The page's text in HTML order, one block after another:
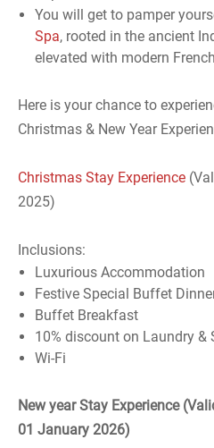
You will get to pamper
Spa, rooted in the ancient
elevated with modern
Here is your chance to
Christmas & New Year
Christmas Stay Experience
2025)
Inclusions:
Luxurious Accommodation
Festive Special Buffet
Buffet Breakfast
10% discount on Laundry &
Wi-Fi
New year Stay Experience
01 January 2026)